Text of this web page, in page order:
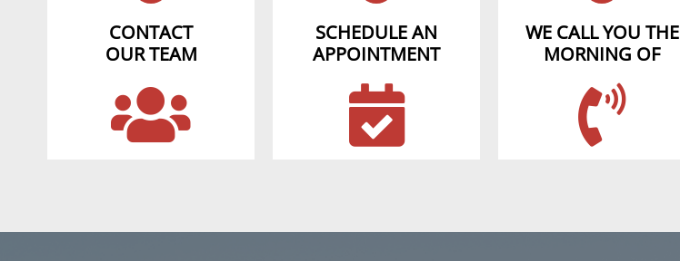
CONTACT
OUR TEAM
SCHEDULE AN
APPOINTMENT
WE CALL YOU THE
MORNING OF